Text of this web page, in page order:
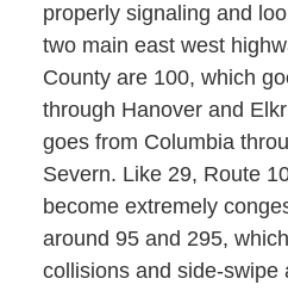
properly signaling and
two main east west
County are 100, which
through Hanover and
goes from Columbia
Severn. Like 29, Route
become extremely
around 95 and 295,
collisions and side-swipe